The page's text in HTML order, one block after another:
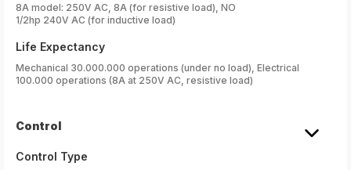
8A model: 250V AC, 8A (for resistive load), NO
1/2hp 240V AC (for inductive load)
Life Expectancy
Mechanical 30.000.000 operations (under no load), Electrical
100.000 operations (8A at 250V AC, resistive load)
Control
Control Type